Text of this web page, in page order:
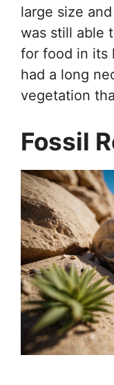
large size
was still able
for food in its
had a long
vegetation
Fossil